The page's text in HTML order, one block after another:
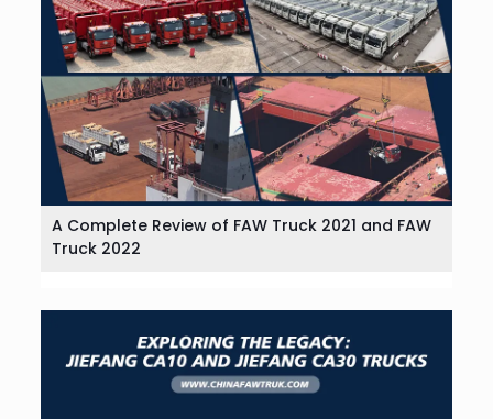
A Complete Review of FAW Truck 2021 and FAW
Truck 2022